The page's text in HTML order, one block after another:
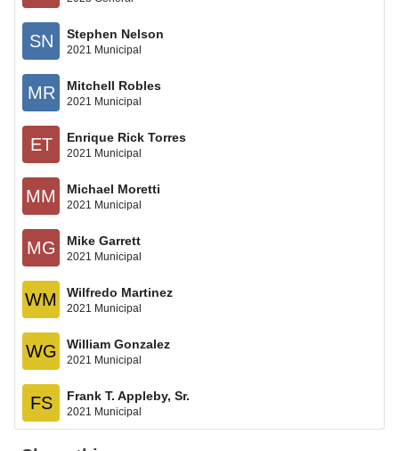
SN Stephen Nelson
2021 Municipal
MR Mitchell Robles
2021 Municipal
ET Enrique Rick Torres
2021 Municipal
MM Michael Moretti
2021 Municipal
MG Mike Garrett
2021 Municipal
WM Wilfredo Martinez
2021 Municipal
WG William Gonzalez
2021 Municipal
FS Frank T. Appleby, Sr.
2021 Municipal